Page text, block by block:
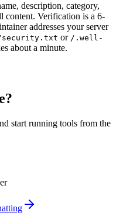
description, category,
content. Verification is a 6-
addresses your server
security.txt or /.well-
about a minute.
start running tools from the